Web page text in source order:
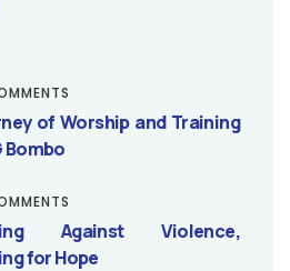
of Worship and Training
Bombo
Against Violence,
for Hope